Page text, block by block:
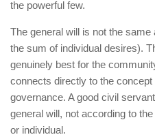
the powerful few.
The general will is not the same
the sum of individual desires).
genuinely best for the
connects directly to the concept
governance. A good civil
general will, not according to
or individual.